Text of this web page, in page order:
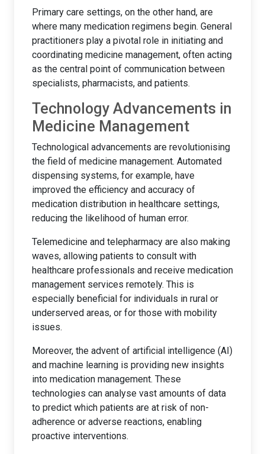
Primary care settings, on the other hand, are
where many medication regimens begin. General
practitioners play a pivotal role in initiating and
coordinating medicine management, often acting
as the central point of communication between
specialists, pharmacists, and patients.
Technology Advancements in
Medicine Management
Technological advancements are revolutionising
the field of medicine management. Automated
dispensing systems, for example, have
improved the efficiency and accuracy of
medication distribution in healthcare settings,
reducing the likelihood of human error.
Telemedicine and telepharmacy are also making
waves, allowing patients to consult with
healthcare professionals and receive medication
management services remotely. This is
especially beneficial for individuals in rural or
underserved areas, or for those with mobility
issues.
Moreover, the advent of artificial intelligence (AI)
and machine learning is providing new insights
into medication management. These
technologies can analyse vast amounts of data
to predict which patients are at risk of non-
adherence or adverse reactions, enabling
proactive interventions.